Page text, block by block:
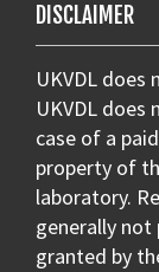
DISCLAIMER
UKVDL does
UKVDL
case of a
property of
laboratory.
generally not
granted by